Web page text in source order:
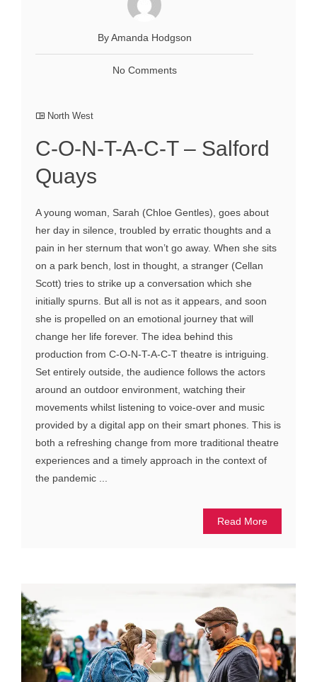
By Amanda Hodgson
No Comments
North West
C-O-N-T-A-C-T – Salford
Quays
A young woman, Sarah (Chloe Gentles), goes about
her day in silence, troubled by erratic thoughts and a
pain in her sternum that won’t go away. When she sits
on a park bench, lost in thought, a stranger (Cellan
Scott) tries to strike up a conversation which she
initially spurns. But all is not as it appears, and soon
she is propelled on an emotional journey that will
change her life forever. The idea behind this
production from C-O-N-T-A-C-T theatre is intriguing.
Set entirely outside, the audience follows the actors
around an outdoor environment, watching their
movements whilst listening to voice-over and music
provided by a digital app on their smart phones. This is
both a refreshing change from more traditional theatre
experiences and a timely approach in the context of
the pandemic ...
Read More